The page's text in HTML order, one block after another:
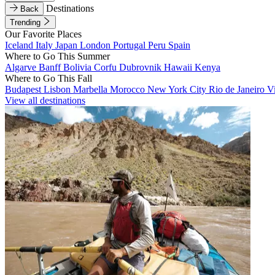
Back
Destinations
Trending
Our Favorite Places
Iceland Italy Japan London Portugal Peru Spain
Where to Go This Summer
Algarve BanffBolivia Corfu Dubrovnik Hawaii Kenya
Where to Go This Fall
Budapest Lisbon Marbella Morocco New York City Rio de Janeiro
View all destinations